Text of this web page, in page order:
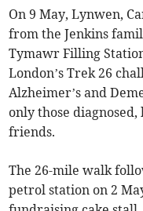
On 9 May, Lynwen,
from the Jenkins
Tymawr Filling
London’s Trek 26
Alzheimer’s and
only those
friends.
The 26-mile walk
petrol station on 2